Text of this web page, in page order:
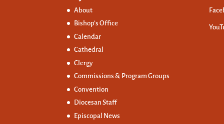
About
Bishop’s Office
Calendar
Cathedral
Clergy
Commissions & Program Groups
Convention
Diocesan Staff
Episcopal News